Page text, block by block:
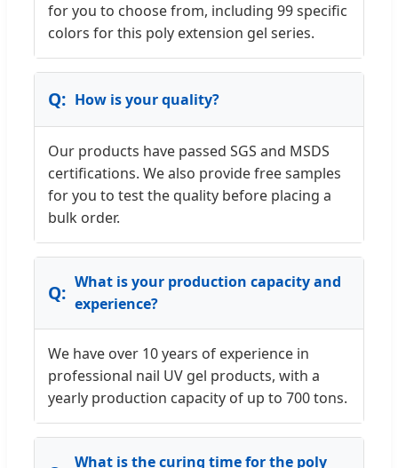
for you to choose from, including 99 specific
colors for this poly extension gel series.
How is your quality?
Our products have passed SGS and MSDS
certifications. We also provide free samples
for you to test the quality before placing a
bulk order.
What is your production capacity and
experience?
We have over 10 years of experience in
professional nail UV gel products, with a
yearly production capacity of up to 700 tons.
What is the curing time for the poly